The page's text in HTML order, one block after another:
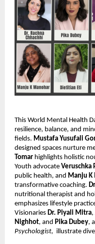
This World Mental Health
resilience, balance, and
fields. Mustafa Yusufali
designed spaces nurture
Tomar highlights holistic
Youth advocate Veruschka
public health, and Manju K
transformative coaching.
nutritional therapist and
emphasizes lifestyle
Visionaries Dr. Piyali Mitra,
Nighhot, and Pika Dubey,
Psychologist, illustrate